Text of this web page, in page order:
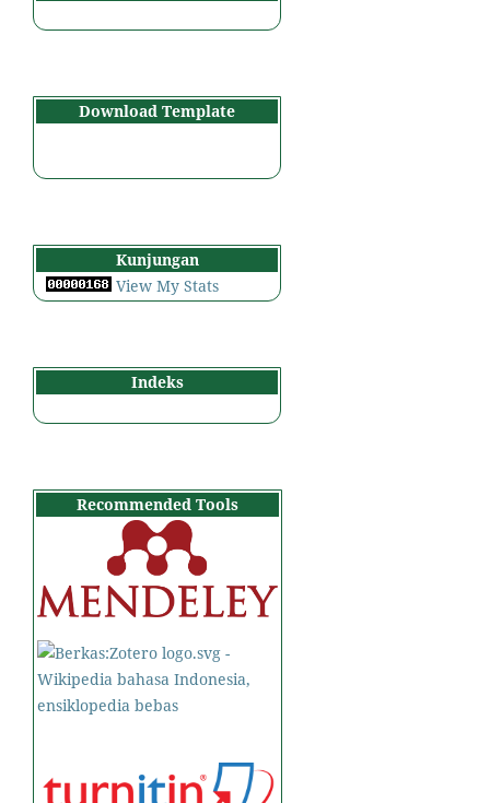
Download Template
Kunjungan
View My Stats
Indeks
Recommended Tools